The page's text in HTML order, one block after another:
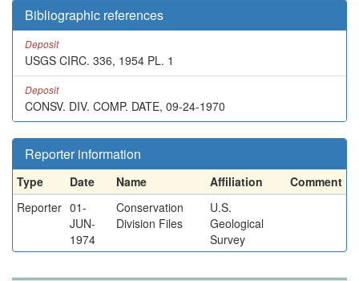
Bibliographic references
Deposit
USGS CIRC. 336, 1954 PL. 1
Deposit
CONSV. DIV. COMP. DATE, 09-24-1970
Reporter information
Type Date Name Affiliation
Comment
Reporter 01-
JUN-
1974
Conservation
Division Files
U.S.
Geological
Survey